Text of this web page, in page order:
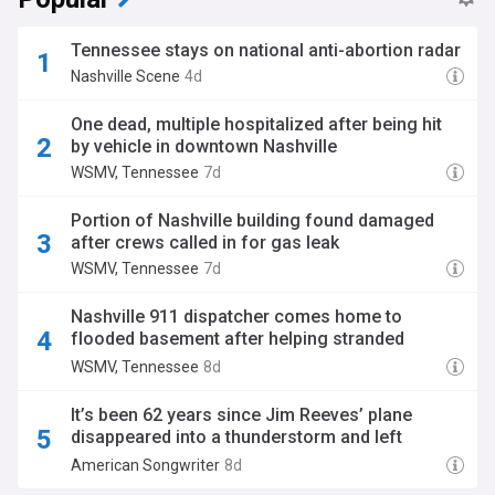
Tennessee stays on national anti-abortion radar
Nashville Scene 4d
One dead, multiple hospitalized after being hit
by vehicle in downtown Nashville
WSMV, Tennessee 7d
Portion of Nashville building found damaged
after crews called in for gas leak
WSMV, Tennessee 7d
Nashville 911 dispatcher comes home to
flooded basement after helping stranded
boaters during storm
WSMV, Tennessee 8d
It’s been 62 years since Jim Reeves’ plane
disappeared into a thunderstorm and left
country music fans reeling
American Songwriter 8d